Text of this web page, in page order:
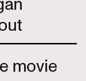
movie